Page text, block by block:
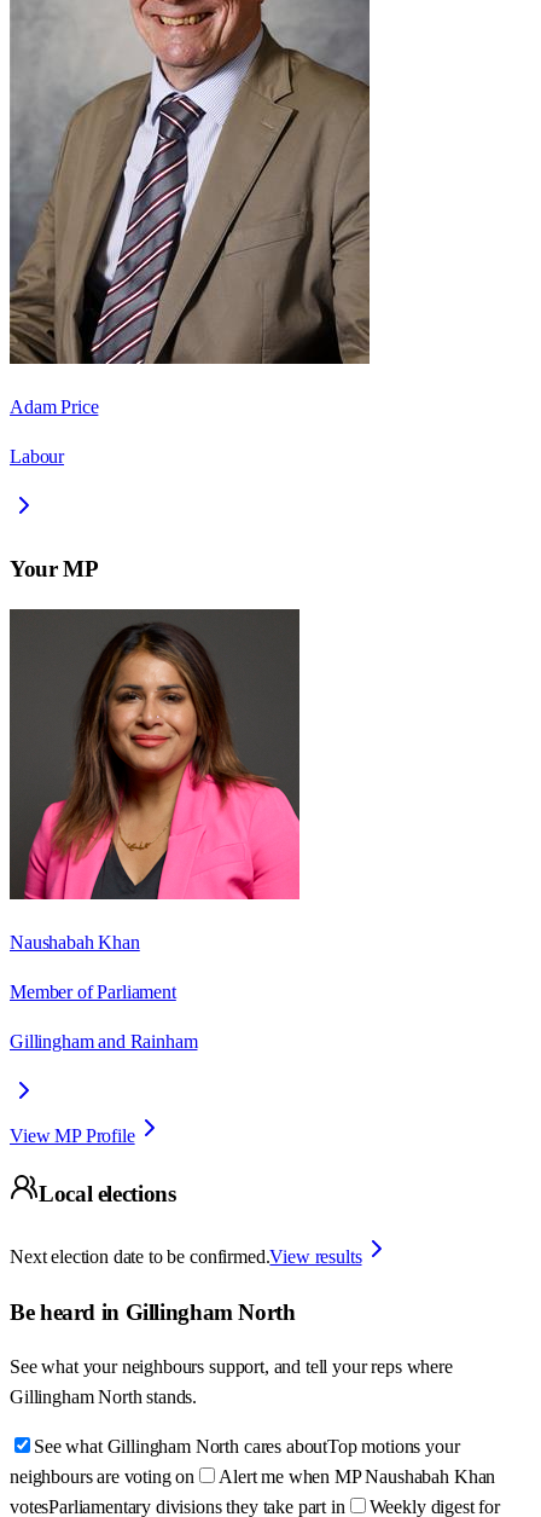
Adam Price
Labour
Your MP
Naushabah Khan
Member of Parliament
Gillingham and Rainham
View MP Profile
Local elections
Next election date to be confirmed.View results
Be heard in Gillingham North
See what your neighbours support, and tell your reps where
Gillingham North stands.
See what Gillingham North cares aboutTop motions your
neighbours are voting on
Alert me when MP Naushabah Khan
votesParliamentary divisions they take part in Weekly digest for